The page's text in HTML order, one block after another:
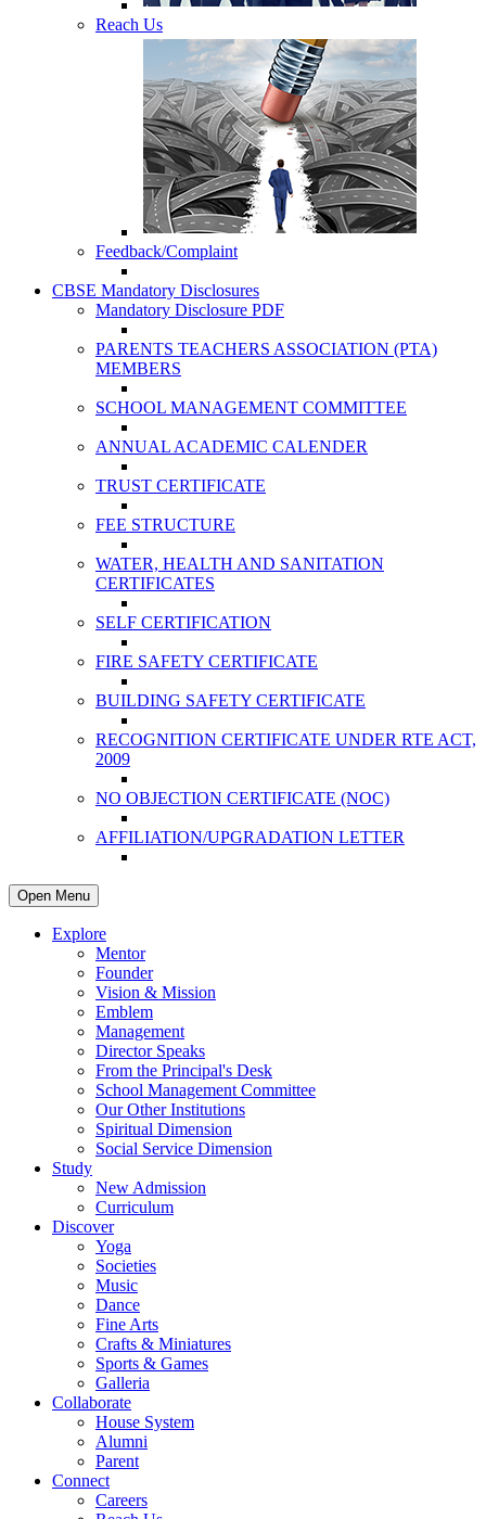
Reach Us
Feedback/Complaint
CBSE Mandatory Disclosures
Mandatory Disclosure PDF
PARENTS TEACHERS ASSOCIATION (PTA)
MEMBERS
SCHOOL MANAGEMENT COMMITTEE
ANNUAL ACADEMIC CALENDER
TRUST CERTIFICATE
FEE STRUCTURE
WATER, HEALTH AND SANITATION
CERTIFICATES
SELF CERTIFICATION
FIRE SAFETY CERTIFICATE
BUILDING SAFETY CERTIFICATE
RECOGNITION CERTIFICATE UNDER RTE ACT,
2009
NO OBJECTION CERTIFICATE (NOC)
AFFILIATION/UPGRADATION LETTER
Open Menu
Explore
Mentor
Founder
Vision & Mission
Emblem
Management
Director Speaks
From the Principal's Desk
School Management Committee
Our Other Institutions
Spiritual Dimension
Social Service Dimension
Study
New Admission
Curriculum
Discover
Yoga
Societies
Music
Dance
Fine Arts
Crafts & Miniatures
Sports & Games
Galleria
Collaborate
House System
Alumni
Parent
Connect
Careers